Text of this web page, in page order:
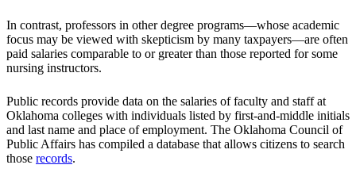
In contrast, professors in other degree programs—whose academic
focus may be viewed with skepticism by many taxpayers—are often
paid salaries comparable to or greater than those reported for some
nursing instructors.
Public records provide data on the salaries of faculty and staff at
Oklahoma colleges with individuals listed by first-and-middle initials
and last name and place of employment. The Oklahoma Council of
Public Affairs has compiled a database that allows citizens to search
those records.